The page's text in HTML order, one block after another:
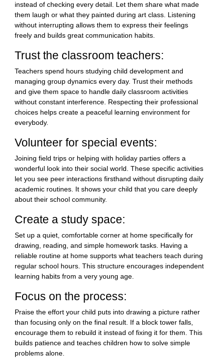
instead of checking every detail. Let them share what made
them laugh or what they painted during art class. Listening
without interrupting allows them to express their feelings
freely and builds great communication habits.
Trust the classroom teachers:
Teachers spend hours studying child development and
managing group dynamics every day. Trust their methods
and give them space to handle daily classroom activities
without constant interference. Respecting their professional
choices helps create a peaceful learning environment for
everybody.
Volunteer for special events:
Joining field trips or helping with holiday parties offers a
wonderful look into their social world. These specific activities
let you see peer interactions firsthand without disrupting daily
academic routines. It shows your child that you care deeply
about their school community.
Create a study space:
Set up a quiet, comfortable corner at home specifically for
drawing, reading, and simple homework tasks. Having a
reliable routine at home supports what teachers teach during
regular school hours. This structure encourages independent
learning habits from a very young age.
Focus on the process:
Praise the effort your child puts into drawing a picture rather
than focusing only on the final result. If a block tower falls,
encourage them to rebuild it instead of fixing it for them. This
builds patience and teaches children how to solve simple
problems alone.